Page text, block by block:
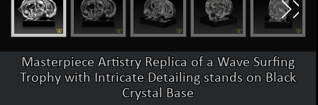
Masterpiece Artistry Replica of a Wave Surfing
Trophy with Intricate Detailing stands on Black
Crystal Base